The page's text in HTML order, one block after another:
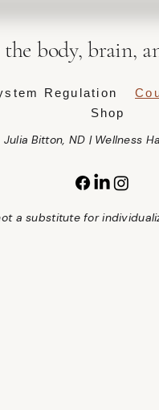
body, brain,
Regulation
Shop
Bitton, ND | Wellness
a substitute for